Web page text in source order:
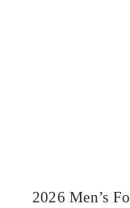
2026 Men’s